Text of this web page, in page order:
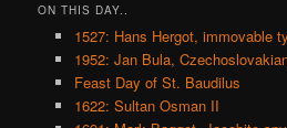
ON THIS DAY..
1527: Hans Hergot, immovable
1952: Jan Bula,
Feast Day of St. Baudilus
1622: Sultan Osman II